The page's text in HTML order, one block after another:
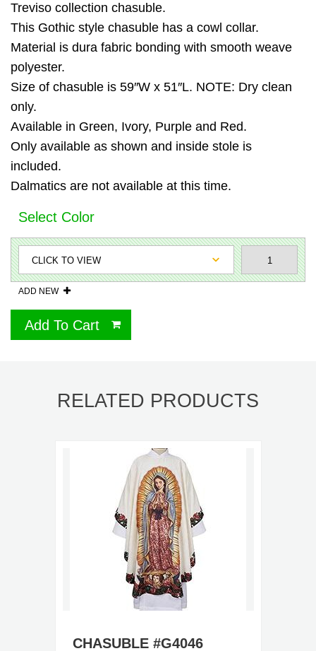
Treviso collection chasuble.
This Gothic style chasuble has a cowl collar.
Material is dura fabric bonding with smooth weave
polyester.
Size of chasuble is 59″W x 51″L. NOTE: Dry clean
only.
Available in Green, Ivory, Purple and Red.
Only available as shown and inside stole is
included.
Dalmatics are not available at this time.
Select Color
ADD NEW
Add To Cart
RELATED PRODUCTS
CHASUBLE #G4046